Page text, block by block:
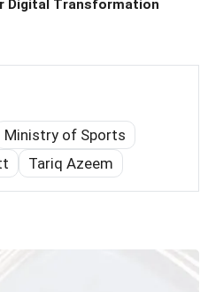
Digital Transformation
Ministry of Sports
Tariq Azeem